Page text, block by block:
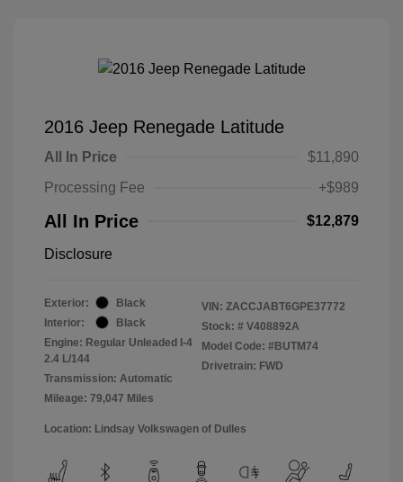
2016 Jeep Renegade Latitude
All In Price
$11,890
Processing Fee
+$989
All In Price $12,879
Disclosure
Exterior:
Black
Interior:
Black
Engine: Regular Unleaded I-4
2.4 L/144
Transmission: Automatic
Mileage: 79,047 Miles
VIN: ZACCJABT6GPE37772
Stock: # V408892A
Model Code: #BUTM74
Drivetrain: FWD
Location: Lindsay Volkswagen of Dulles